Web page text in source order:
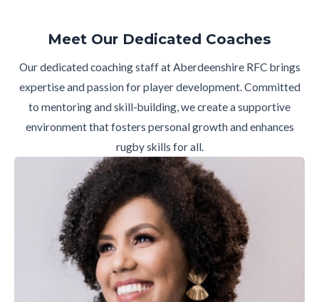
Meet Our Dedicated Coaches
Our dedicated coaching staff at Aberdeenshire RFC brings
expertise and passion for player development. Committed
to mentoring and skill-building, we create a supportive
environment that fosters personal growth and enhances
rugby skills for all.